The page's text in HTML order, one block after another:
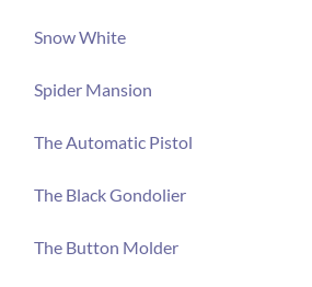
Snow White
Spider Mansion
The Automatic Pistol
The Black Gondolier
The Button Molder